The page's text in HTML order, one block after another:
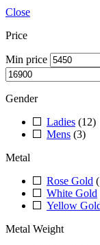
Close
Price
Min price
Gender
Ladies (12)
Mens (3)
Metal
Rose Gold
White Gold
Yellow
Metal Weight